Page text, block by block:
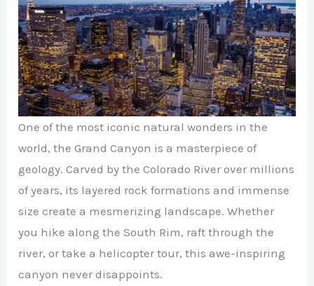
One of the most iconic natural wonders in the
world, the Grand Canyon is a masterpiece of
geology. Carved by the Colorado River over millions
of years, its layered rock formations and immense
size create a mesmerizing landscape. Whether
you hike along the South Rim, raft through the
river, or take a helicopter tour, this awe-inspiring
canyon never disappoints.